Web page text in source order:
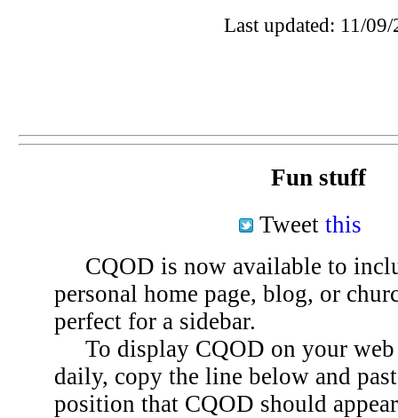
Last updated: 11/09/
Fun stuff
Tweet this
CQOD is now available to
personal home page, blog, or
perfect for a sidebar.
To display CQOD on your web
daily, copy the line below and
position that CQOD should